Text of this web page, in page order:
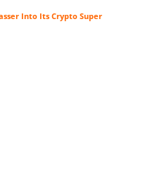
Into Its Crypto Super